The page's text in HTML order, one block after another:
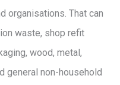
organisations. That can
waste, shop refit
wood, metal,
general non-household